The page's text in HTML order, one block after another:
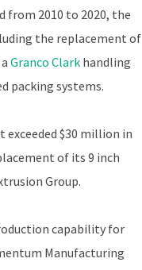
from 2010 to 2020, the
the replacement of
Granco Clark handling
packing systems.
$30 million in
of its 9 inch
Group.
capability for
Manufacturing